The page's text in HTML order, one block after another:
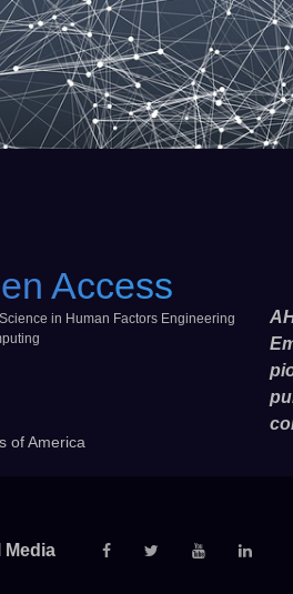
Access
in Human Factors Engineering
of America
Media